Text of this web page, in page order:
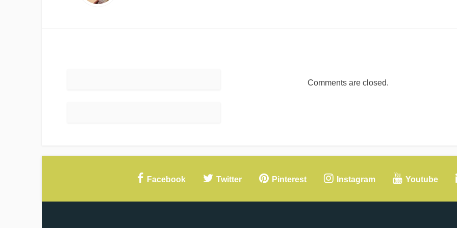
Comments are closed.
Facebook Twitter Pinterest Instagram Youtube